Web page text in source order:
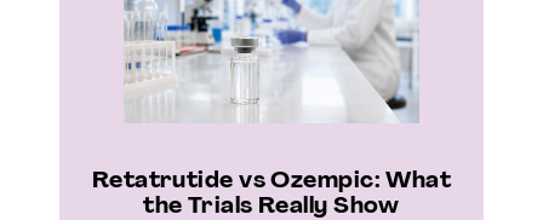
Retatrutide vs Ozempic: What
the Trials Really Show